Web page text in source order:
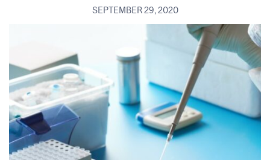
SEPTEMBER 29, 2020